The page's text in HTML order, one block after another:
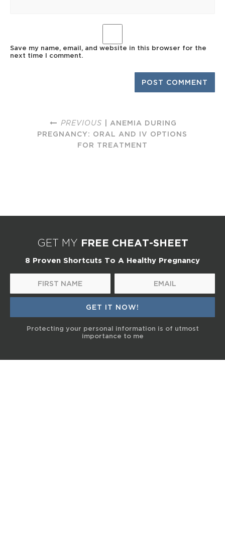
Save my name, email, and website in this browser for the
next time I comment.
PREVIOUS | ANEMIA DURING
PREGNANCY: ORAL AND IV OPTIONS
FOR TREATMENT
GET MY FREE CHEAT-SHEET
8 Proven Shortcuts To A Healthy Pregnancy
Protecting your personal information is of utmost
importance to me